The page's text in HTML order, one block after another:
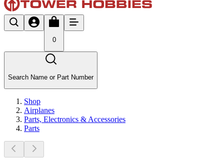
0
Search Name or Part Number
Shop
Airplanes
Parts, Electronics & Accessories
Parts